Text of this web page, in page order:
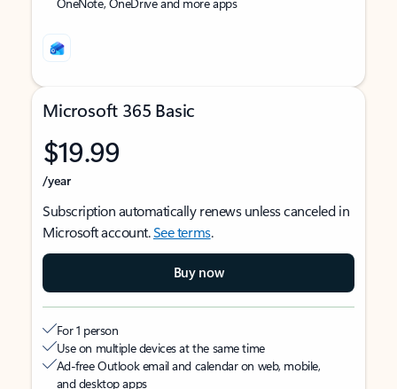
Microsoft 365 Basic
$19.99
/year
Subscription automatically renews unless canceled in
Microsoft account.See terms.
Buy now
For 1 person
Use on multiple devices at the same time
Ad-free Outlook email and calendar on web, mobile,
and desktop apps